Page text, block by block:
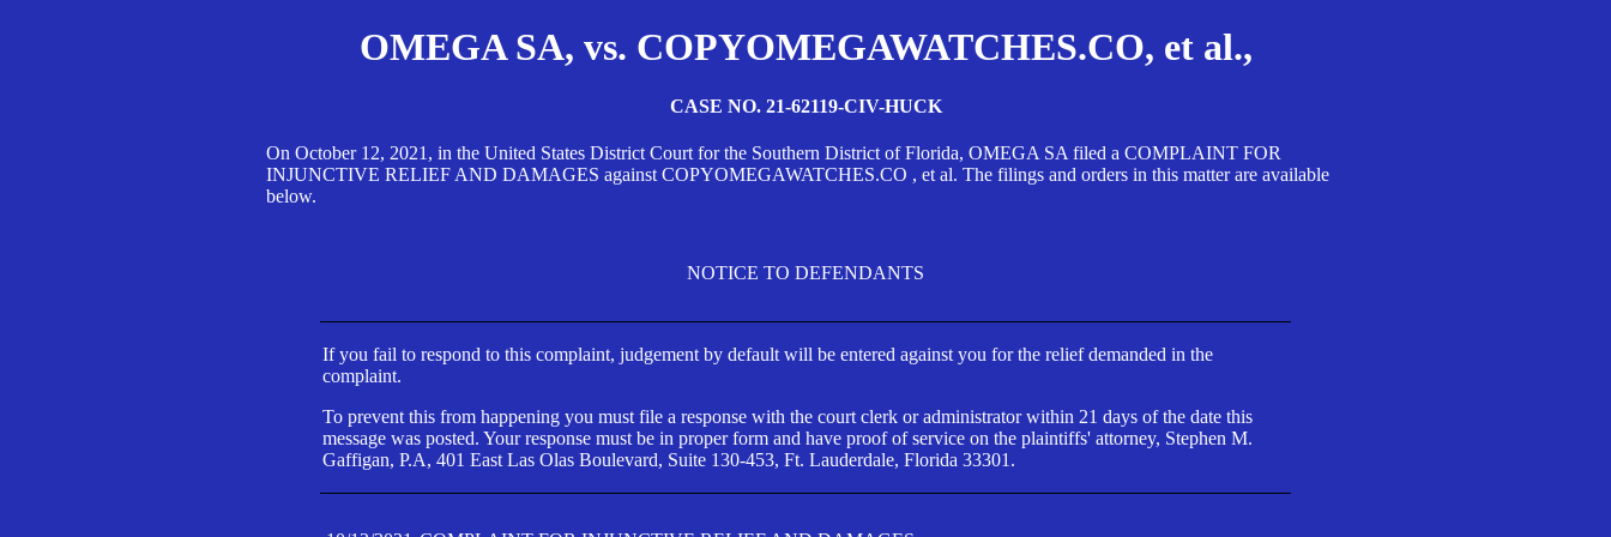
OMEGA SA, vs. COPYOMEGAWATCHES.CO, et al.,
CASE NO. 21-62119-CIV-HUCK
On October 12, 2021, in the United States District Court for the Southern District of Florida, OMEGA SA filed a COMPLAINT FOR
INJUNCTIVE RELIEF AND DAMAGES against COPYOMEGAWATCHES.CO , et al. The filings and orders in this matter are available
below.
NOTICE TO DEFENDANTS
If you fail to respond to this complaint, judgement by default will be entered against you for the relief demanded in the
complaint.
To prevent this from happening you must file a response with the court clerk or administrator within 21 days of the date this
message was posted. Your response must be in proper form and have proof of service on the plaintiffs' attorney, Stephen M.
Gaffigan, P.A, 401 East Las Olas Boulevard, Suite 130-453, Ft. Lauderdale, Florida 33301.